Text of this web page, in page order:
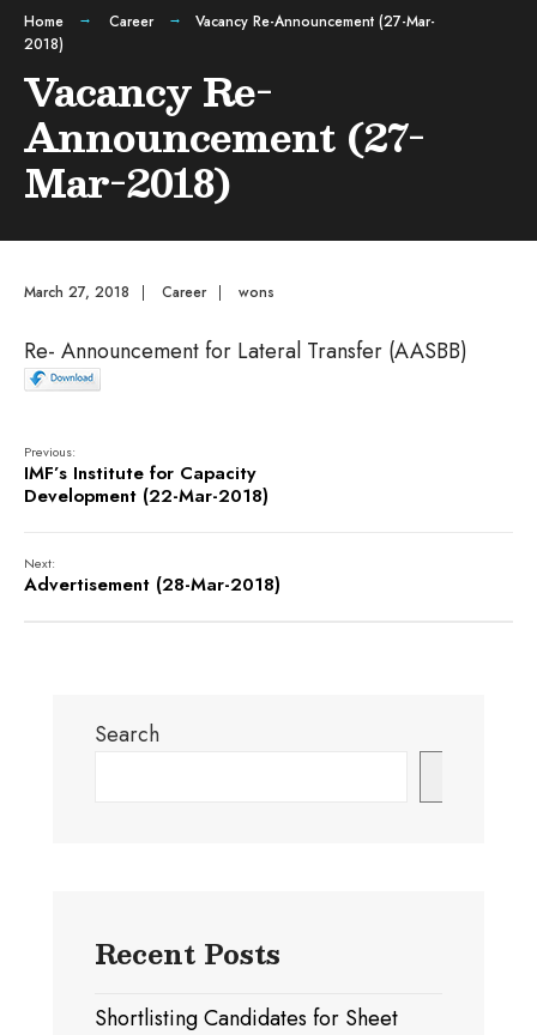
Home Career
Vacancy Re-Announcement (27-Mar-
2018)
Vacancy Re-
Announcement (27-
Mar-2018)
March 27, 2018 | Career | wons
Re- Announcement for Lateral Transfer (AASBB)
Previous:
IMF’s Institute for Capacity
Development (22-Mar-2018)
Next:
Advertisement (28-Mar-2018)
Search
Recent Posts
Shortlisting Candidates for Sheet